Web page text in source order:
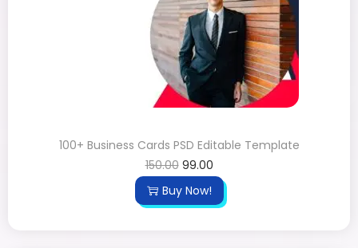
100+ Business Cards PSD Editable Template
150.00 99.00
Buy Now!